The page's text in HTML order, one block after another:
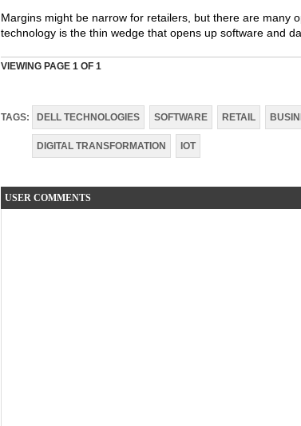
Margins might be narrow for retailers, but there are many
technology is the thin wedge that opens up software and
VIEWING PAGE 1 OF 1
TAGS: DELL TECHNOLOGIES SOFTWARE RETAIL
DIGITAL TRANSFORMATION IOT
USER COMMENTS